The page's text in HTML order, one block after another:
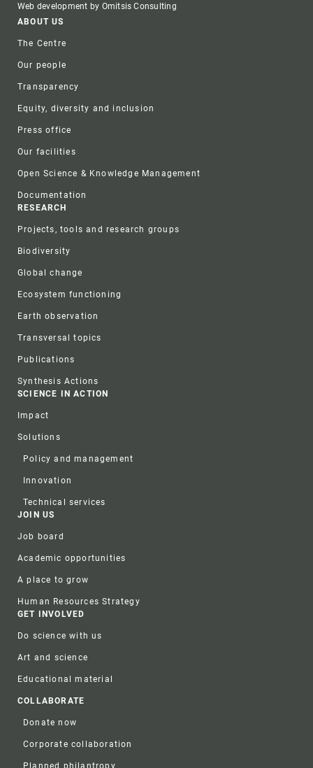
Web development by Omitsis Consulting
Footer
ABOUT US
The Centre
Our people
Transparency
Equity, diversity and inclusion
Press office
Our facilities
Open Science & Knowledge Management
Documentation
RESEARCH
Projects, tools and research groups
Biodiversity
Global change
Ecosystem functioning
Earth observation
Transversal topics
Publications
Synthesis Actions
SCIENCE IN ACTION
Impact
Solutions
Policy and management
Innovation
Technical services
JOIN US
Job board
Academic opportunities
A place to grow
Human Resources Strategy
GET INVOLVED
Do science with us
Art and science
Educational material
COLLABORATE
Donate now
Corporate collaboration
Planned philantropy